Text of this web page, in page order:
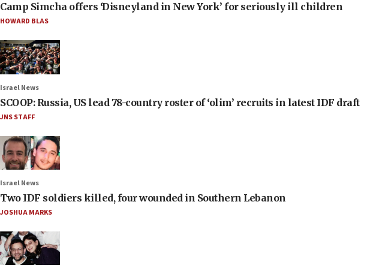
Camp Simcha offers ‘Disneyland in New York’ for seriously ill children
HOWARD BLAS
Israel News
SCOOP: Russia, US lead 78-country roster of ‘olim’ recruits in latest IDF draft
JNS STAFF
Israel News
Two IDF soldiers killed, four wounded in Southern Lebanon
JOSHUA MARKS